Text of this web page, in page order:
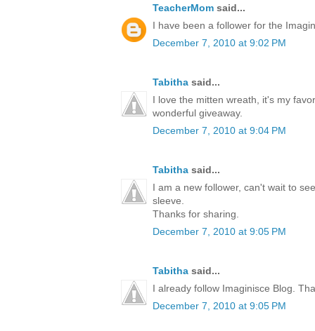
TeacherMom said...
I have been a follower for the
December 7, 2010 at 9:02 PM
Tabitha said...
I love the mitten wreath, it's my
wonderful giveaway.
December 7, 2010 at 9:04 PM
Tabitha said...
I am a new follower, can't wait to
sleeve.
Thanks for sharing.
December 7, 2010 at 9:05 PM
Tabitha said...
I already follow Imaginisce Blog.
December 7, 2010 at 9:05 PM